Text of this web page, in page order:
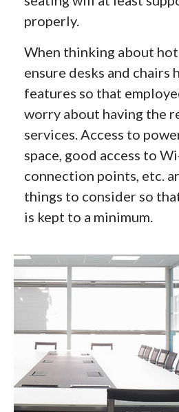
properly.
When thinking about
ensure desks and chairs
features so that
worry about having the
services. Access to
space, good access to
connection points, etc.
things to consider so
is kept to a minimum.